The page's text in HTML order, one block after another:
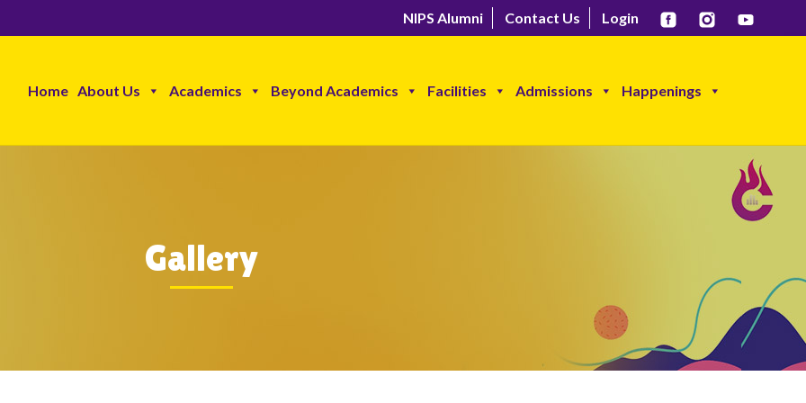
NIPS Alumni Contact Us Login
Home About Us Academics Beyond Academics Facilities Admissions Happenings
Gallery